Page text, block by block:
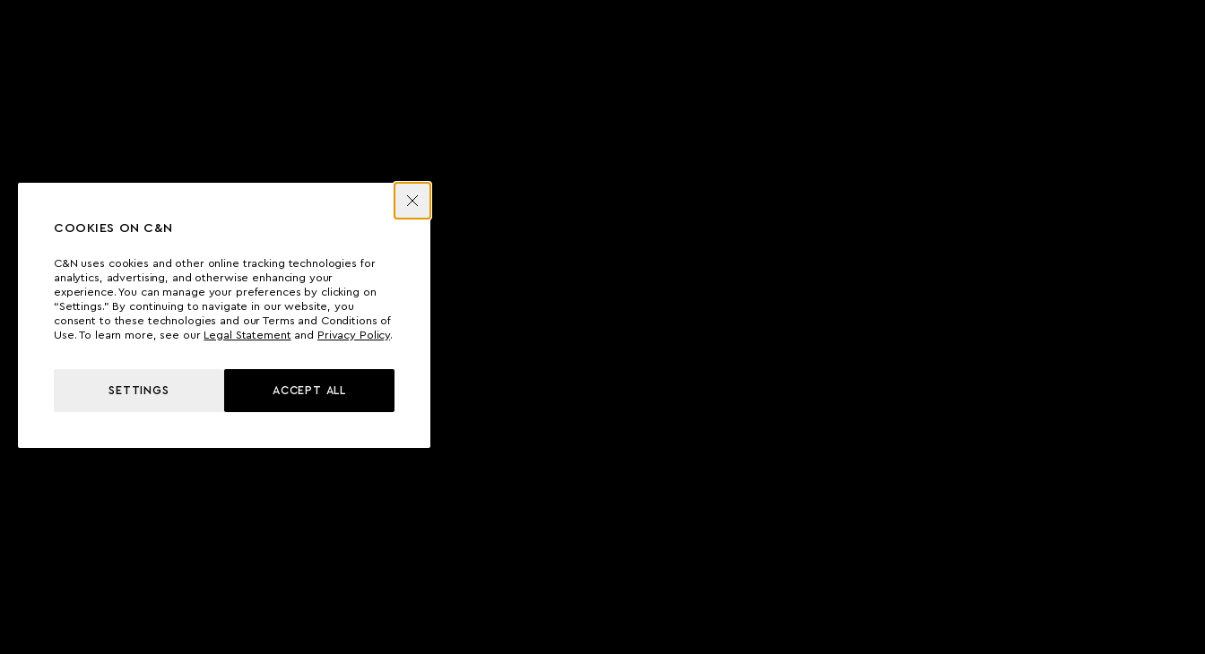
COOKIES ON C&N
C&N uses cookies and other online tracking technologies for
analytics, advertising, and otherwise enhancing your
experience. You can manage your preferences by clicking on
“Settings.” By continuing to navigate in our website, you
consent to these technologies and our Terms and Conditions of
Use. To learn more, see our Legal Statement and Privacy Policy.
SETTINGS ACCEPT ALL